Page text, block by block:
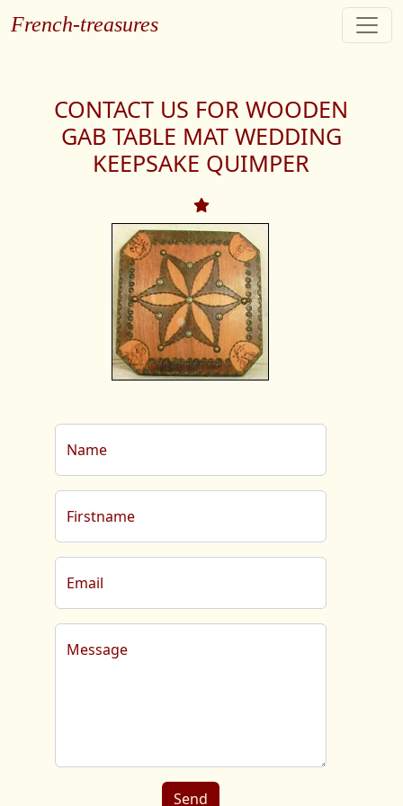
French-treasures
CONTACT US FOR WOODEN
GAB TABLE MAT WEDDING
KEEPSAKE QUIMPER
Name
Firstname
Email
Message
Send